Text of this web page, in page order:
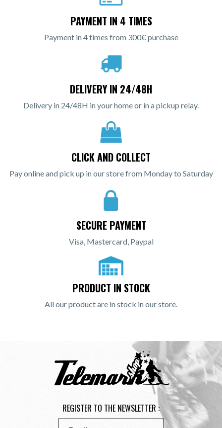
PAYMENT IN 4 TIMES
Payment in 4 times from 300€ purchase
DELIVERY IN 24/48H
Delivery in 24/48H in your home or in a pickup relay.
CLICK AND COLLECT
Pay online and pick up in our store from Monday to Saturday
SECURE PAYMENT
Visa, Mastercard, Paypal
PRODUCT IN STOCK
All our product are in stock in our store.
REGISTER TO THE NEWSLETTER :